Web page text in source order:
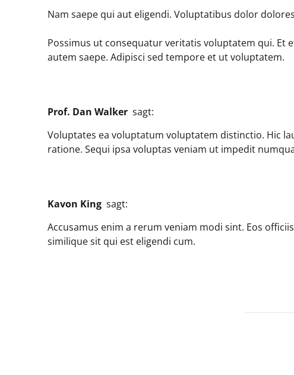
Nam saepe qui aut eligendi. Voluptatibus dolor
Possimus ut consequatur veritatis voluptatem qui. Et
autem saepe. Adipisci sed tempore et ut voluptatem.
Prof. Dan Walker sagt:
Voluptates ea voluptatum voluptatem distinctio. Hic
ratione. Sequi ipsa voluptas veniam ut impedit
Kavon King sagt:
Accusamus enim a rerum veniam modi sint. Eos
similique sit qui est eligendi cum.